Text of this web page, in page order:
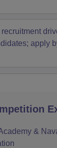
apply
&